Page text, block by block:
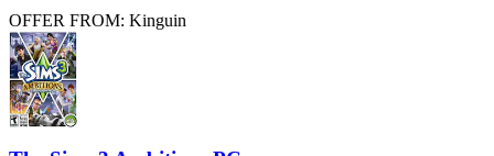
OFFER FROM: Kinguin